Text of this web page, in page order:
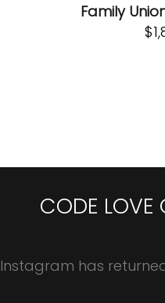
Family
$
CODE LOVE
Instagram has